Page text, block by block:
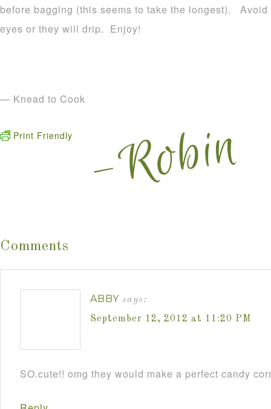
before bagging (this seems to take the longest).
eyes or they will drip. Enjoy!
— Knead to Cook
Print Friendly
Comments
ABBY says:
September 12, 2012 at 11:20 PM
SO.cute!! omg they would make a perfect candy